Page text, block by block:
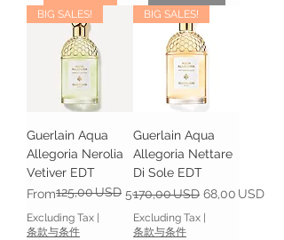
BIG SALES!
Guerlain Aqua
Allegoria Nerolia
Vetiver EDT
From
Regular Price
125,00 USD 59,00 USD
Sale Price
Excluding Tax |
条款与条件
BIG SALES!
Guerlain Aqua
Allegoria Nettare
Di Sole EDT
Regular Price
170,00 USD Sale Price
68,00 USD
Excluding Tax |
条款与条件